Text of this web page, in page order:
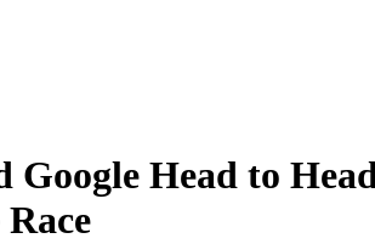
Google Head to